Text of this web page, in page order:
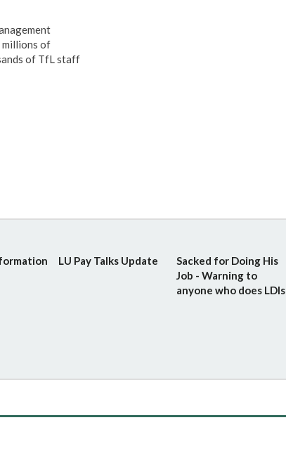
millions of
of TfL staff
LU Pay Talks Update
Sacked for Doing His
Job - Warning to
anyone who does LDIs